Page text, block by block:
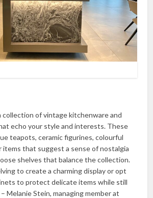
collection of vintage kitchenware and
echo your style and interests. These
teapots, ceramic figurines, colourful
items that suggest a sense of nostalgia
shelves that balance the collection.
to create a charming display or opt
to protect delicate items while still
Melanie Stein, managing member at